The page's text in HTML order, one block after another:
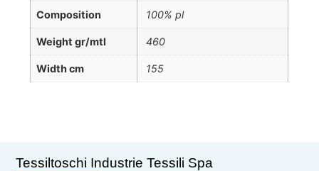
Composition 100% pl
Weight gr/mtl 460
Width cm 155
Tessiltoschi Industrie Tessili Spa